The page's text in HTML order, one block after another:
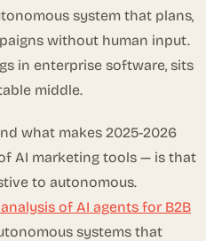
system that plans,
without human input.
in enterprise software, sits
middle.
what makes 2025-2026
AI marketing tools — is that
to autonomous.
of AI agents for B2B
systems that